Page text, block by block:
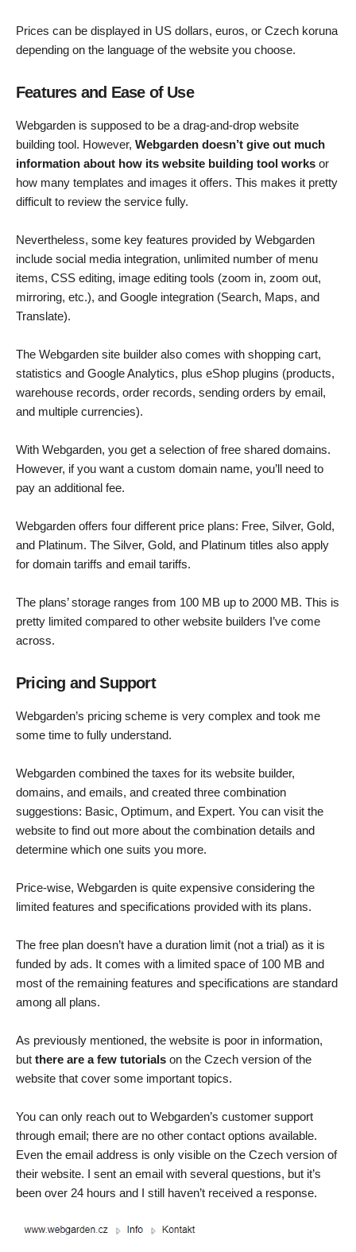
Prices can be displayed in US dollars, euros, or Czech koruna
depending on the language of the website you choose.
Features and Ease of Use
Webgarden is supposed to be a drag-and-drop website
building tool. However, Webgarden doesn’t give out much
information about how its website building tool works or
how many templates and images it offers. This makes it pretty
difficult to review the service fully.
Nevertheless, some key features provided by Webgarden
include social media integration, unlimited number of menu
items, CSS editing, image editing tools (zoom in, zoom out,
mirroring, etc.), and Google integration (Search, Maps, and
Translate).
The Webgarden site builder also comes with shopping cart,
statistics and Google Analytics, plus eShop plugins (products,
warehouse records, order records, sending orders by email,
and multiple currencies).
With Webgarden, you get a selection of free shared domains.
However, if you want a custom domain name, you’ll need to
pay an additional fee.
Webgarden offers four different price plans: Free, Silver, Gold,
and Platinum. The Silver, Gold, and Platinum titles also apply
for domain tariffs and email tariffs.
The plans’ storage ranges from 100 MB up to 2000 MB. This is
pretty limited compared to other website builders I’ve come
across.
Pricing and Support
Webgarden’s pricing scheme is very complex and took me
some time to fully understand.
Webgarden combined the taxes for its website builder,
domains, and emails, and created three combination
suggestions: Basic, Optimum, and Expert. You can visit the
website to find out more about the combination details and
determine which one suits you more.
Price-wise, Webgarden is quite expensive considering the
limited features and specifications provided with its plans.
The free plan doesn’t have a duration limit (not a trial) as it is
funded by ads. It comes with a limited space of 100 MB and
most of the remaining features and specifications are standard
among all plans.
As previously mentioned, the website is poor in information,
but there are a few tutorials on the Czech version of the
website that cover some important topics.
You can only reach out to Webgarden’s customer support
through email; there are no other contact options available.
Even the email address is only visible on the Czech version of
their website. I sent an email with several questions, but it’s
been over 24 hours and I still haven’t received a response.